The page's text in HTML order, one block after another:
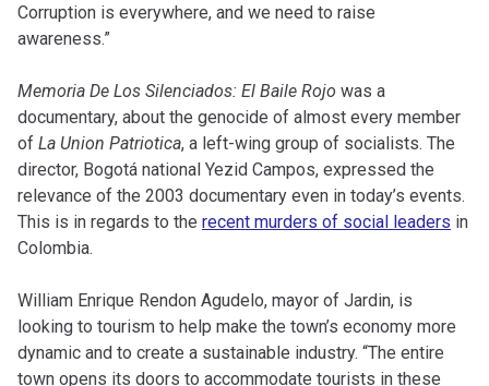
Corruption is everywhere, and we need to raise
awareness.”
Memoria De Los Silenciados: El Baile Rojo was a
documentary, about the genocide of almost every member
of La Union Patriotica, a left-wing group of socialists. The
director, Bogotá national Yezid Campos, expressed the
relevance of the 2003 documentary even in today’s events.
This is in regards to the recent murders of social leaders in
Colombia.
William Enrique Rendon Agudelo, mayor of Jardin, is
looking to tourism to help make the town’s economy more
dynamic and to create a sustainable industry. “The entire
town opens its doors to accommodate tourists in these